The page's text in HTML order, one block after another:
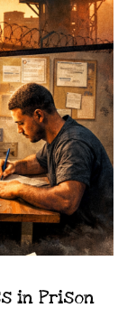
in Prison